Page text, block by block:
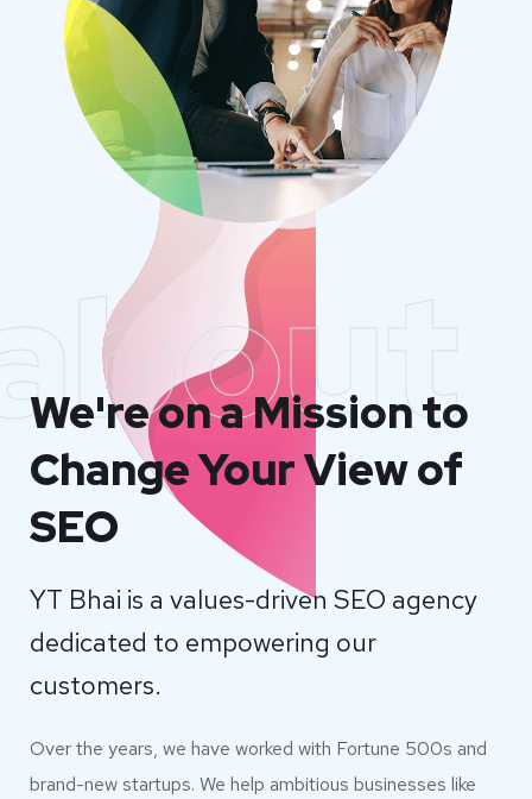
We're on a Mission to
Change Your View of
SEO
YT Bhai is a values-driven SEO agency
dedicated to empowering our
customers.
Over the years, we have worked with Fortune 500s and
brand-new startups. We help ambitious businesses like